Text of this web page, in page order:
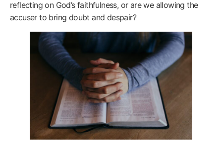
reflecting on God’s faithfulness, or are we allowing the
accuser to bring doubt and despair?